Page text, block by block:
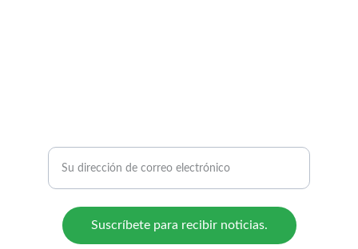
Suscríbete para recibir noticias.